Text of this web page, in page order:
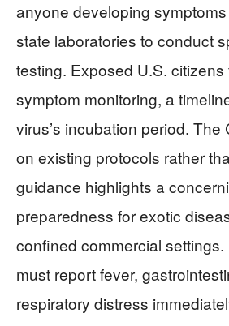
anyone developing
state laboratories to conduct
testing. Exposed U.S.
symptom monitoring, a
virus’s incubation period. The
on existing protocols rather
guidance highlights a
preparedness for exotic
confined commercial
must report fever,
respiratory distress